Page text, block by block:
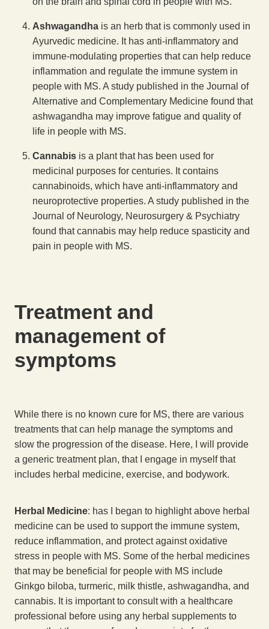
Ashwagandha is an herb that is commonly used in
Ayurvedic medicine. It has anti-inflammatory and
immune-modulating properties that can help reduce
inflammation and regulate the immune system in
people with MS. A study published in the Journal of
Alternative and Complementary Medicine found that
ashwagandha may improve fatigue and quality of
life in people with MS.
Cannabis is a plant that has been used for
medicinal purposes for centuries. It contains
cannabinoids, which have anti-inflammatory and
neuroprotective properties. A study published in the
Journal of Neurology, Neurosurgery & Psychiatry
found that cannabis may help reduce spasticity and
pain in people with MS.
Treatment and
management of
symptoms
While there is no known cure for MS, there are various
treatments that can help manage the symptoms and
slow the progression of the disease. Here, I will provide
a generic treatment plan, that I engage in myself that
includes herbal medicine, exercise, and bodywork.
Herbal Medicine: has I began to highlight above herbal
medicine can be used to support the immune system,
reduce inflammation, and protect against oxidative
stress in people with MS. Some of the herbal medicines
that may be beneficial for people with MS include
Ginkgo biloba, turmeric, milk thistle, ashwagandha, and
cannabis. It is important to consult with a healthcare
professional before using any herbal supplements to